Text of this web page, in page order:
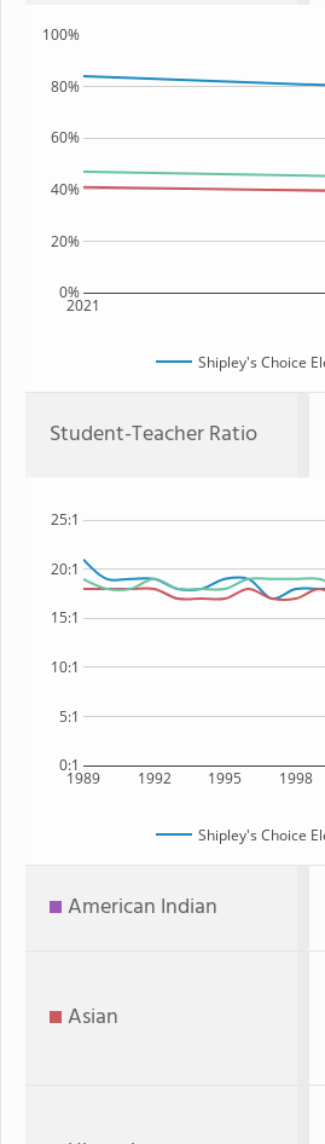
2021
0%
20%
40%
60%
80%
100%
Shipley's Choice
Student-Teacher Ratio
1989 1992 1995 1998
0:1
5:1
10:1
15:1
20:1
25:1
Shipley's Choice
American Indian
Asian